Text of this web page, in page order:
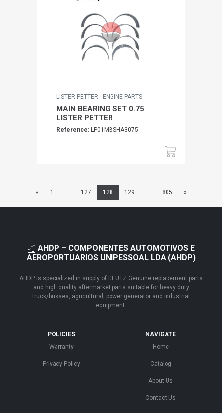
LISTER PETTER - ENGINE PARTS
MAIN BEARING SET 0.75
LISTER PETTER
Reference: LP01MBSHA3075
« 1 ... 127 128 129 ... 805 »
AHDP – COMPONENTES AUTOMOTIVOS E
AEROPORTUARIOS UNIPESSOAL LDA (AHDP)
AHDP is specialized in supply of DEUTZ Genuine replacement parts
and high quality aftermarket parts suitable for heavy duty
truck/busses, agricultural, power generator and industrial
equipment.
POLICIES
Warranty
Privacy Policy
NAVIGATE
Home
Catalog
About Us
Contact Us